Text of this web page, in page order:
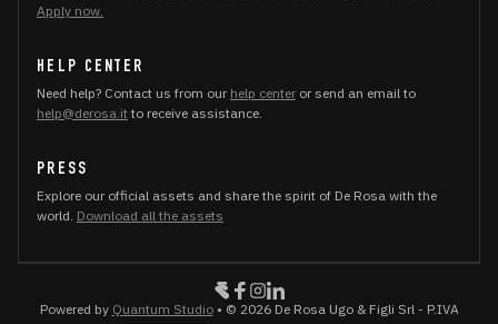
Apply now.
HELP CENTER
Need help? Contact us from our help center or send an email to
help@derosa.it to receive assistance.
PRESS
Explore our official assets and share the spirit of De Rosa with the
world. Download all the assets
Powered by Quantum Studio• © 2026 De Rosa Ugo & Figli Srl - P.IVA